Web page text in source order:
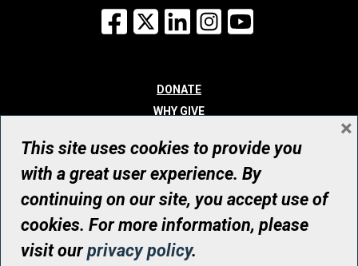
Facebook
X LinkedInInstagram
DONATE
WHY GIVE
WHO WE ARE
CONTACT
© UHN Foundation, all rights reserved
Registered Canadian Charitable Organization Number: 12386 4068
RR0001
This site uses cookies to provide you
with a great user experience. By
continuing on our site, you accept use of
cookies. For more information, please
visit ourprivacy policy.
×